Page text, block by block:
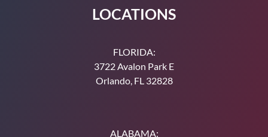
LOCATIONS
FLORIDA:
3722 Avalon Park E
Orlando, FL 32828
ALABAMA: